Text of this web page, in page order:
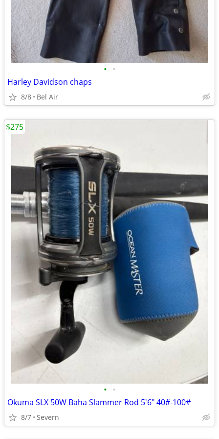
• •
Harley Davidson chaps
8/8 Bel Air
• •
Okuma SLX 50W Baha Slammer Rod 5'6" 40#-100#
8/7 Severn
$275